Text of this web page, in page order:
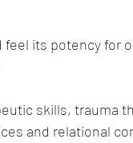
its potency for
skills, trauma
and relational